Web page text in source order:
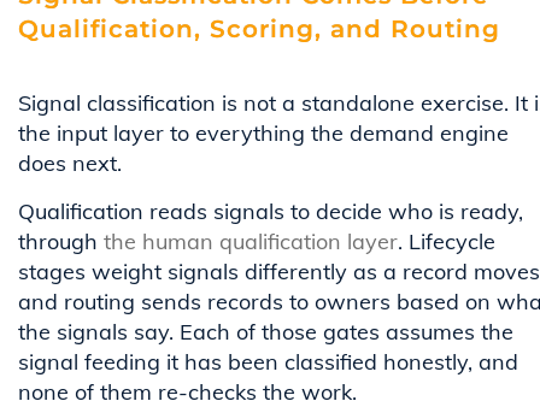
Qualification, Scoring, and Routing
Signal classification is not a standalone exercise. It
the input layer to everything the demand engine
does next.
Qualification reads signals to decide who is ready,
through the human qualification layer. Lifecycle
stages weight signals differently as a record
and routing sends records to owners based on
the signals say. Each of those gates assumes the
signal feeding it has been classified honestly, and
none of them re-checks the work.